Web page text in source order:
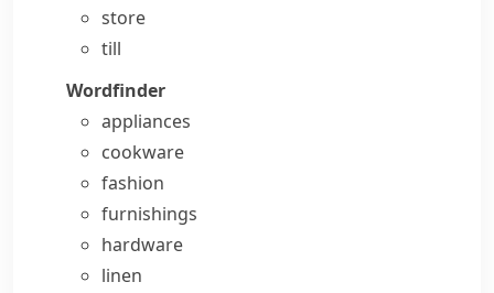
store
till
Wordfinder
appliances
cookware
fashion
furnishings
hardware
linen